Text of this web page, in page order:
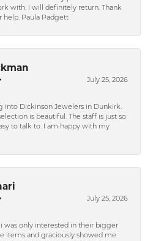
with. I will definitely return. Thank
help. Paula Padgett
July 25, 2026
into Dickinson Jewelers in Dunkirk.
is beautiful. The staff is just so
to talk to. I am happy with my
July 25, 2026
was only interested in their bigger
items and graciously showed me